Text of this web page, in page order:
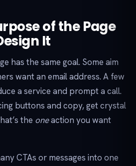
of the Page
It
has the same goal. Some aim
want an email address. A few
a service and prompt a call.
buttons and copy, get crystal
the oneaction you want
CTAs or messages into one